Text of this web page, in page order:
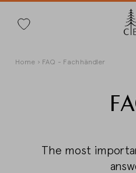
Breadcrumb
Home FAQ - Fachhändler
The most
Change